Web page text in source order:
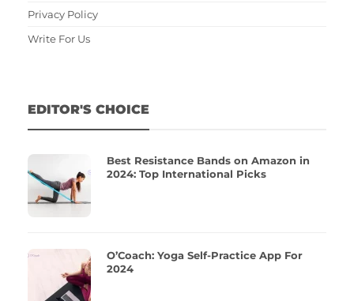
Privacy Policy
Write For Us
EDITOR'S CHOICE
Best Resistance Bands on Amazon in
2024: Top International Picks
O’Coach: Yoga Self-Practice App For
2024